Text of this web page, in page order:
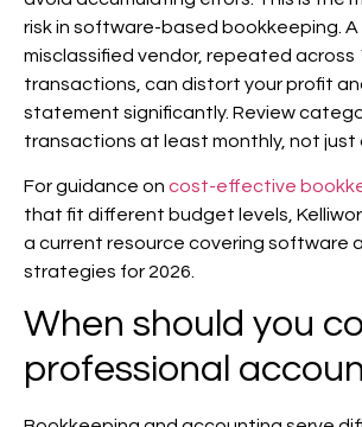
risk in software-based bookkeeping. A
misclassified vendor, repeated across
transactions, can distort your profit
statement significantly. Review
transactions at least monthly, not just
For guidance on cost-effective
that fit different budget levels,
a current resource covering software
strategies for 2026.
When should you
professional